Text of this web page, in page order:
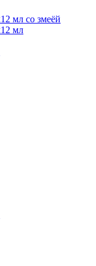
мл со змеёй
мл